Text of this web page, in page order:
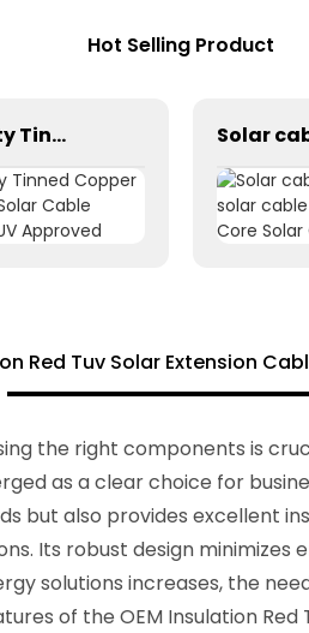
Hot Selling Product
High Quality Tinned Copper Double Core Solar Cable 2X4.0mm2 TUV Approved
Red Tuv Solar Extension
the right components is
as a clear choice for
but also provides excellent
Its robust design
solutions increases, the
of the OEM Insulation Red